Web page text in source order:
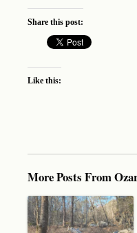
Share this post:
Like this:
More Posts From